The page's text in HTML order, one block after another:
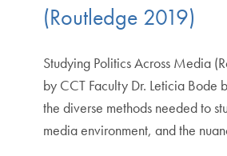
(Routledge 2019)
Studying Politics Across Media
by CCT Faculty Dr. Leticia Bode
the diverse methods needed to
media environment, and the